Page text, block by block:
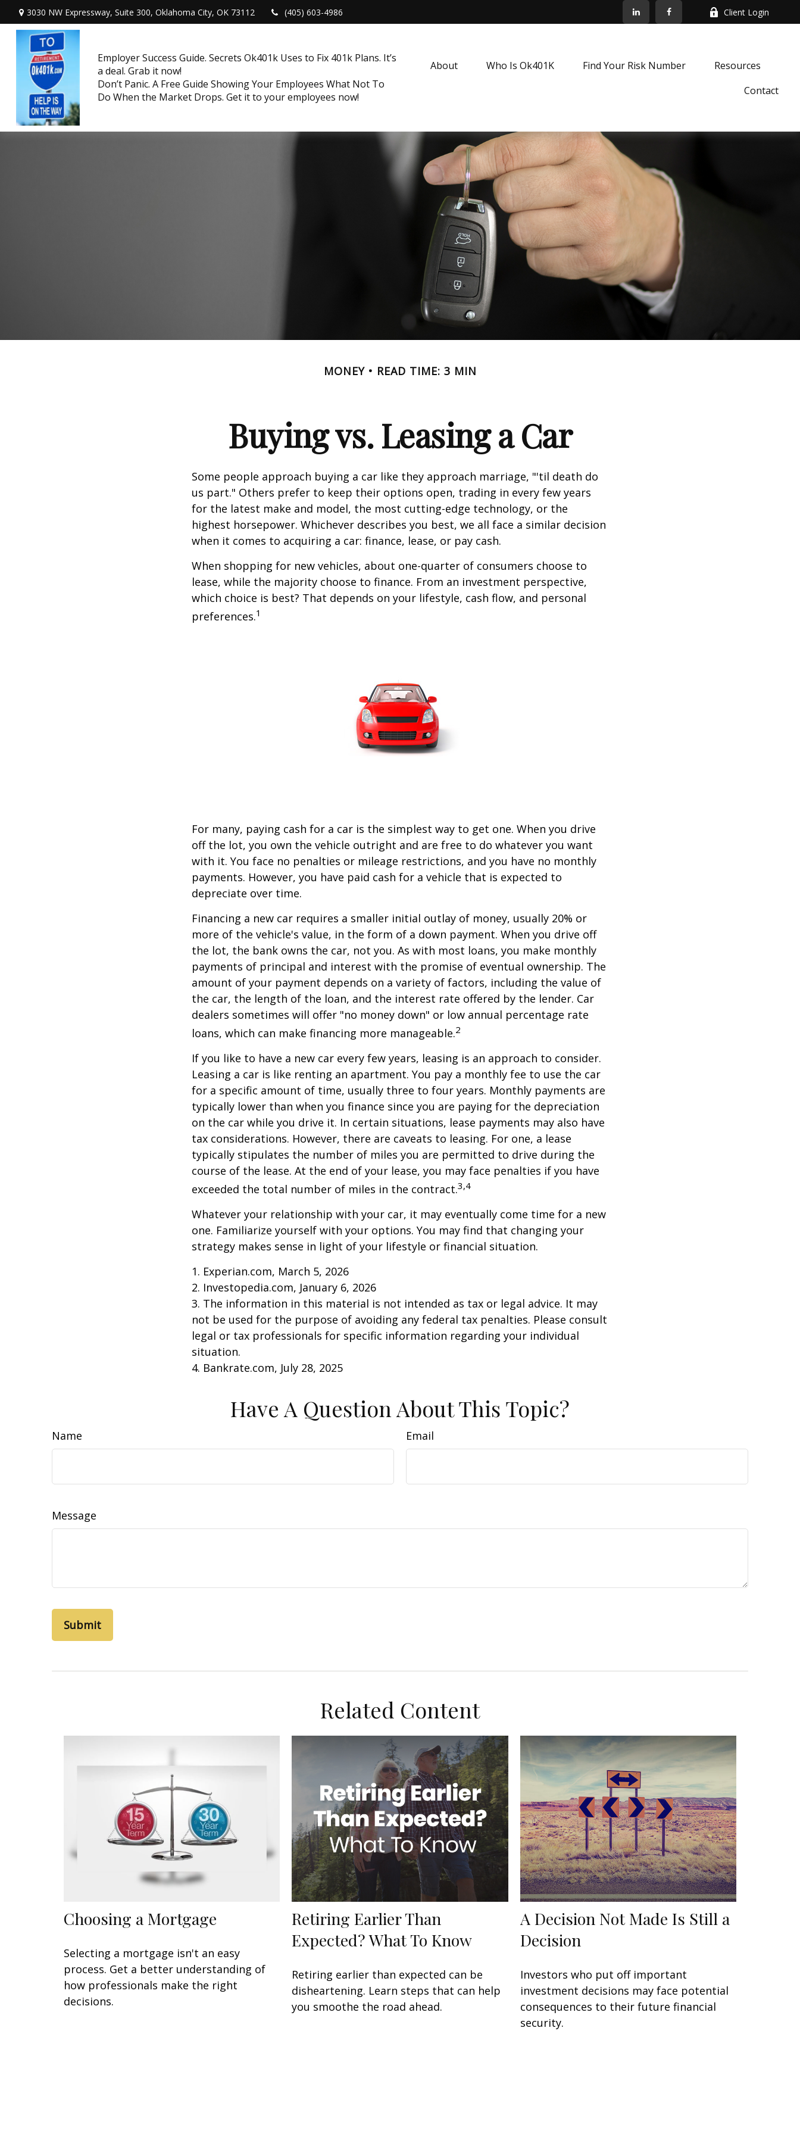
3030 NW Expressway, Suite 300, Oklahoma City, OK 73112 (405) 603-4986 Client Login
Employer Success Guide. Secrets Ok401k Uses to Fix 401k Plans. It’s
a deal. Grab it now!
Don’t Panic. A Free Guide Showing Your Employees What Not To
Do When the Market Drops. Get it to your employees now!
About Who Is Ok401K Find Your Risk Number
Resources
Contact
MONEY READ TIME: 3 MIN
Buying vs. Leasing a Car
Some people approach buying a car like they approach marriage, "'til death do
us part." Others prefer to keep their options open, trading in every few years
for the latest make and model, the most cutting-edge technology, or the
highest horsepower. Whichever describes you best, we all face a similar decision
when it comes to acquiring a car: finance, lease, or pay cash.
When shopping for new vehicles, about one-quarter of consumers choose to
lease, while the majority choose to finance. From an investment perspective,
which choice is best? That depends on your lifestyle, cash flow, and personal
preferences.1
For many, paying cash for a car is the simplest way to get one. When you drive
off the lot, you own the vehicle outright and are free to do whatever you want
with it. You face no penalties or mileage restrictions, and you have no monthly
payments. However, you have paid cash for a vehicle that is expected to
depreciate over time.
Financing a new car requires a smaller initial outlay of money, usually 20% or
more of the vehicle's value, in the form of a down payment. When you drive off
the lot, the bank owns the car, not you. As with most loans, you make monthly
payments of principal and interest with the promise of eventual ownership. The
amount of your payment depends on a variety of factors, including the value of
the car, the length of the loan, and the interest rate offered by the lender. Car
dealers sometimes will offer "no money down" or low annual percentage rate
loans, which can make financing more manageable.2
If you like to have a new car every few years, leasing is an approach to consider.
Leasing a car is like renting an apartment. You pay a monthly fee to use the car
for a specific amount of time, usually three to four years. Monthly payments are
typically lower than when you finance since you are paying for the depreciation
on the car while you drive it. In certain situations, lease payments may also have
tax considerations. However, there are caveats to leasing. For one, a lease
typically stipulates the number of miles you are permitted to drive during the
course of the lease. At the end of your lease, you may face penalties if you have
exceeded the total number of miles in the contract.3,4
Whatever your relationship with your car, it may eventually come time for a new
one. Familiarize yourself with your options. You may find that changing your
strategy makes sense in light of your lifestyle or financial situation.
1. Experian.com, March 5, 2026
2. Investopedia.com, January 6, 2026
3. The information in this material is not intended as tax or legal advice. It may
not be used for the purpose of avoiding any federal tax penalties. Please consult
legal or tax professionals for specific information regarding your individual
situation.
4. Bankrate.com, July 28, 2025
Have A Question About This Topic?
Name Email
Message
Related Content
Choosing a Mortgage
Selecting a mortgage isn't an easy
process. Get a better understanding of
how professionals make the right
decisions.
Retiring Earlier Than
Expected? What To Know
Retiring earlier than expected can be
disheartening. Learn steps that can help
you smoothe the road ahead.
A Decision Not Made Is Still a
Decision
Investors who put off important
investment decisions may face potential
consequences to their future financial
security.